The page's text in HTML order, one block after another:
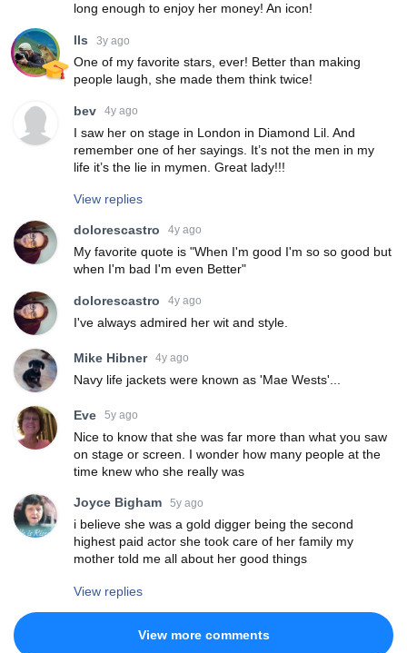
long enough to enjoy her money! An icon!
lls 3y ago
One of my favorite stars, ever! Better than making
people laugh, she made them think twice!
bev 4y ago
I saw her on stage in London in Diamond Lil. And
remember one of her sayings. It’s not the men in my
life it’s the lie in mymen. Great lady!!!
View replies
dolorescastro 4y ago
My favorite quote is "When I'm good I'm so so good but
when I'm bad I'm even Better"
dolorescastro 4y ago
I've always admired her wit and style.
Mike Hibner 4y ago
Navy life jackets were known as 'Mae Wests'...
Eve 5y ago
Nice to know that she was far more than what you saw
on stage or screen. I wonder how many people at the
time knew who she really was
Joyce Bigham 5y ago
i believe she was a gold digger being the second
highest paid actor she took care of her family my
mother told me all about her good things
View replies
View more comments